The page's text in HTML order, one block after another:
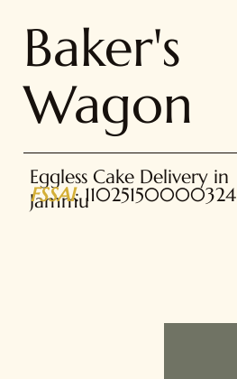
Baker's
Wagon
Eggless Cake Delivery in
Jammu
FSSAI: 11025150000324